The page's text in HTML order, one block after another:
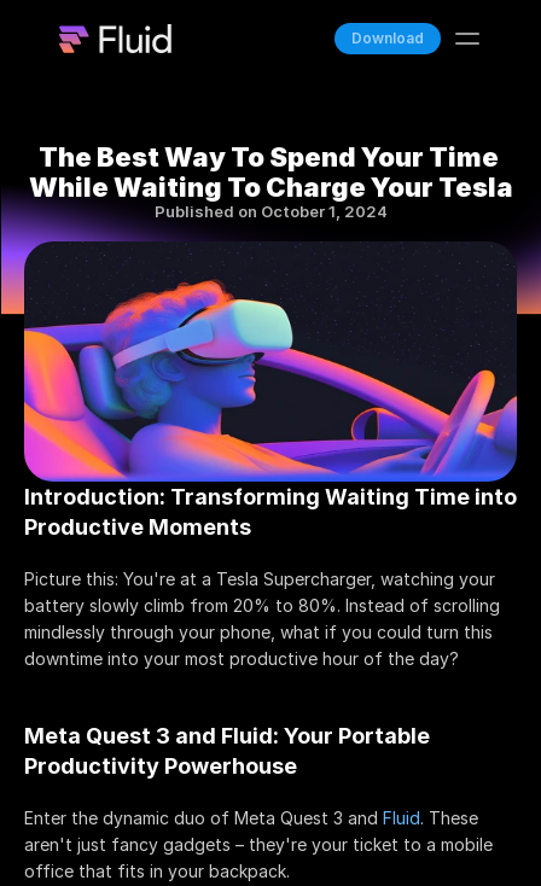
Download
Team
Fluid Stream
The Best Way To Spend Your Time
While Waiting To Charge Your Tesla
Published on October 1, 2024
Introduction: Transforming Waiting Time into
Productive Moments
Picture this: You're at a Tesla Supercharger, watching your
battery slowly climb from 20% to 80%. Instead of scrolling
mindlessly through your phone, what if you could turn this
downtime into your most productive hour of the day?
Meta Quest 3 and Fluid: Your Portable
Productivity Powerhouse
Enter the dynamic duo of Meta Quest 3 and Fluid. These
aren't just fancy gadgets – they're your ticket to a mobile
office that fits in your backpack.